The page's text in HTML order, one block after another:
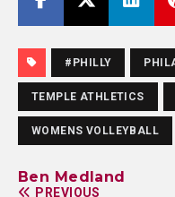
#PHILLY
TEMPLE ATHLETICS
WOMENS VOLLEYBALL
Ben Medland
PREVIOUS